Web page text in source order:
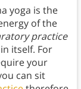
yoga is the
of the
practice
itself. For
your
can sit